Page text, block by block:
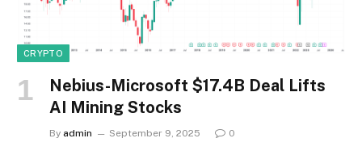
CRYPTO
Nebius-Microsoft $17.4B Deal Lifts
AI Mining Stocks
By admin September 9, 2025 0